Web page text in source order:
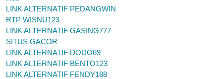
LINK ALTERNATIF PEDANGWIN
RTP WISNU123
LINK ALTERNATIF GASING777
SITUS GACOR
LINK ALTERNATIF DODO69
LINK ALTERNATIF BENTO123
LINK ALTERNATIF FENDY188